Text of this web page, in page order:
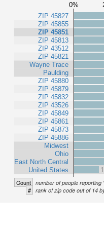
0%
ZIP 45827
ZIP 45855
ZIP 45851
ZIP 45813
ZIP 43512
ZIP 45821
Wayne Trace
Paulding
ZIP 45880
ZIP 45879
ZIP 45832
ZIP 43526
ZIP 45849
ZIP 45861
ZIP 45873
ZIP 45886
Midwest
Ohio
East North Central
United States
Count number of people
# rank of zip code out of 14